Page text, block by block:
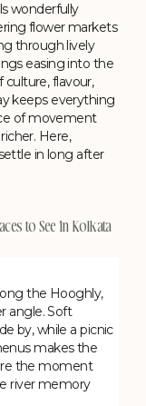
wonderfully
flower markets
through lively
easing into the
culture, flavour,
keeps everything
of movement
Here,
in long after
to See in Kolkata
the Hooghly,
angle. Soft
by, while a picnic
makes the
the moment
river memory